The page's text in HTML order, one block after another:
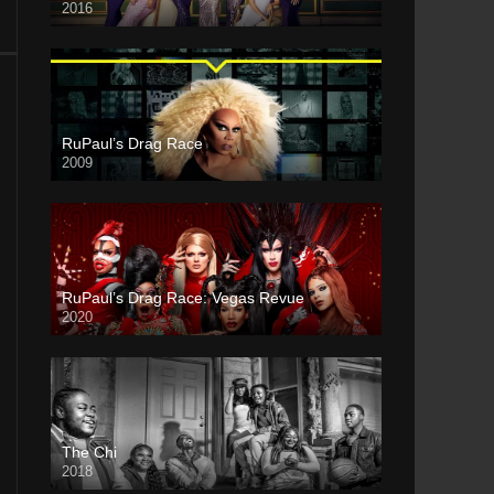
2016
RuPaul’s Drag Race
2009
RuPaul’s Drag Race: Vegas Revue
2020
The Chi
2018